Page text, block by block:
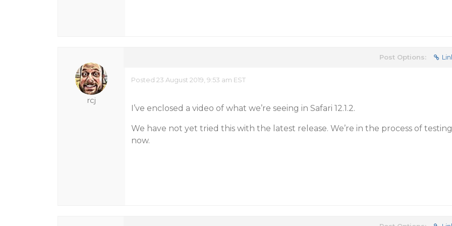
rcj
Post Options:
Posted 23 August 2019, 9:53 am EST
I’ve enclosed a video of what we’re seeing in Safari 12.1.2.
We have not yet tried this with the latest release. We’re in the process of testing
now.